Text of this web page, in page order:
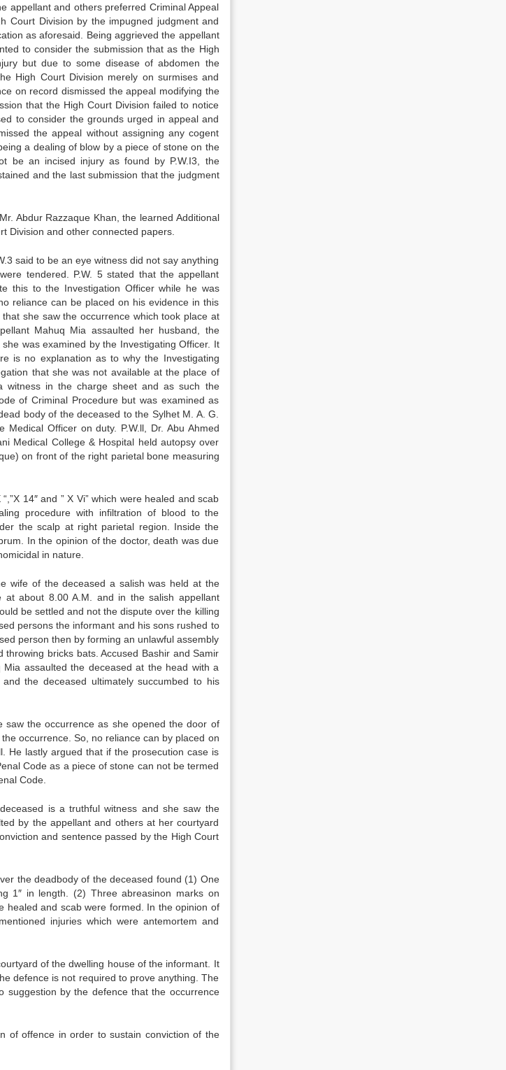
appellant and others preferred Criminal Appeal
Court Division by the impugned judgment and
as aforesaid. Being aggrieved the appellant
to consider the submission that as the High
but due to some disease of abdomen the
High Court Division merely on surmises and
on record dismissed the appeal modifying the
that the High Court Division failed to notice
to consider the grounds urged in appeal and
the appeal without assigning any cogent
a dealing of blow by a piece of stone on the
be an incised injury as found by P.W.I3, the
and the last submission that the judgment
Abdur Razzaque Khan, the learned Additional
Division and other connected papers.
said to be an eye witness did not say anything
tendered. P.W. 5 stated that the appellant
this to the Investigation Officer while he was
reliance can be placed on his evidence in this
she saw the occurrence which took place at
Mahuq Mia assaulted her husband, the
was examined by the Investigating Officer. It
is no explanation as to why the Investigating
that she was not available at the place of
witness in the charge sheet and as such the
of Criminal Procedure but was examined as
body of the deceased to the Sylhet M. A. G.
Officer on duty. P.W.ll, Dr. Abu Ahmed
Medical College & Hospital held autopsy over
on front of the right parietal bone measuring
14″ and ” X Vi” which were healed and scab
procedure with infiltration of blood to the
the scalp at right parietal region. Inside the
In the opinion of the doctor, death was due
in nature.
wife of the deceased a salish was held at the
at about 8.00 A.M. and in the salish appellant
be settled and not the dispute over the killing
persons the informant and his sons rushed to
person then by forming an unlawful assembly
bricks bats. Accused Bashir and Samir
assaulted the deceased at the head with a
the deceased ultimately succumbed to his
saw the occurrence as she opened the door of
occurrence. So, no reliance can by placed on
He lastly argued that if the prosecution case is
Code as a piece of stone can not be termed
Code.
is a truthful witness and she saw the
by the appellant and others at her courtyard
and sentence passed by the High Court
the deadbody of the deceased found (1) One
1″ in length. (2) Three abreasinon marks on
healed and scab were formed. In the opinion of
injuries which were antemortem and
of the dwelling house of the informant. It
defence is not required to prove anything. The
by the defence that the occurrence
of offence in order to sustain conviction of the